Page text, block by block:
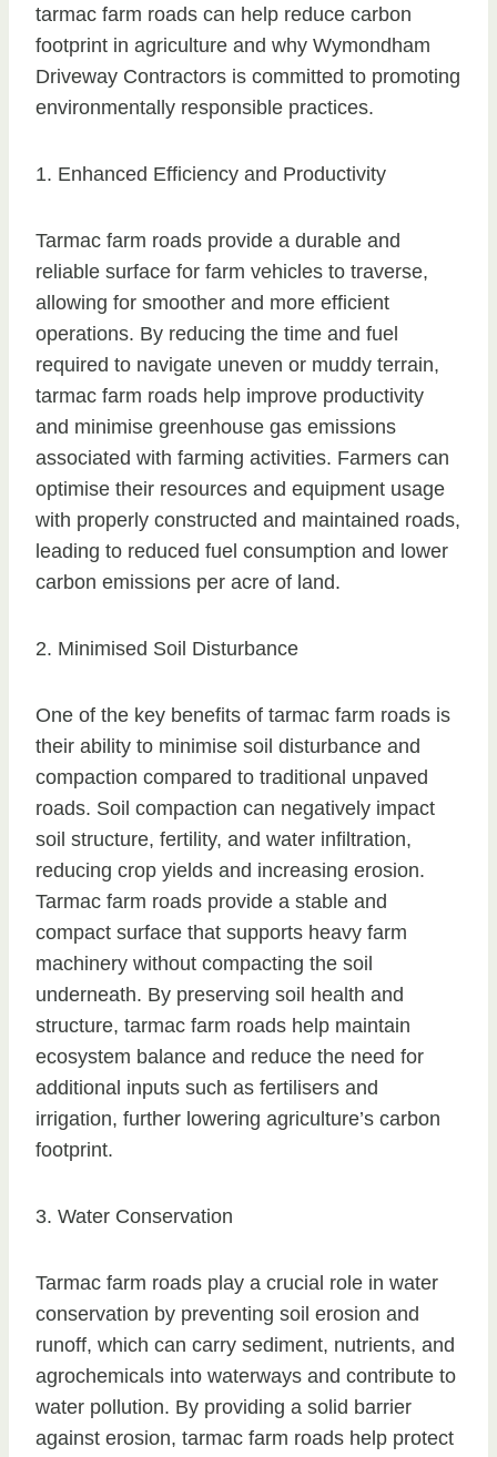
tarmac farm roads can help reduce carbon
footprint in agriculture and why Wymondham
Driveway Contractors is committed to promoting
environmentally responsible practices.
1. Enhanced Efficiency and Productivity
Tarmac farm roads provide a durable and
reliable surface for farm vehicles to traverse,
allowing for smoother and more efficient
operations. By reducing the time and fuel
required to navigate uneven or muddy terrain,
tarmac farm roads help improve productivity
and minimise greenhouse gas emissions
associated with farming activities. Farmers can
optimise their resources and equipment usage
with properly constructed and maintained roads,
leading to reduced fuel consumption and lower
carbon emissions per acre of land.
2. Minimised Soil Disturbance
One of the key benefits of tarmac farm roads is
their ability to minimise soil disturbance and
compaction compared to traditional unpaved
roads. Soil compaction can negatively impact
soil structure, fertility, and water infiltration,
reducing crop yields and increasing erosion.
Tarmac farm roads provide a stable and
compact surface that supports heavy farm
machinery without compacting the soil
underneath. By preserving soil health and
structure, tarmac farm roads help maintain
ecosystem balance and reduce the need for
additional inputs such as fertilisers and
irrigation, further lowering agriculture’s carbon
footprint.
3. Water Conservation
Tarmac farm roads play a crucial role in water
conservation by preventing soil erosion and
runoff, which can carry sediment, nutrients, and
agrochemicals into waterways and contribute to
water pollution. By providing a solid barrier
against erosion, tarmac farm roads help protect